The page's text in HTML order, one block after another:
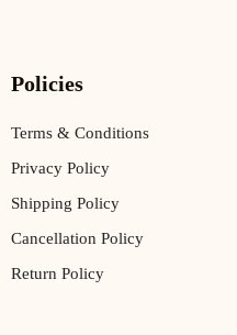
Policies
Terms & Conditions
Privacy Policy
Shipping Policy
Cancellation Policy
Return Policy